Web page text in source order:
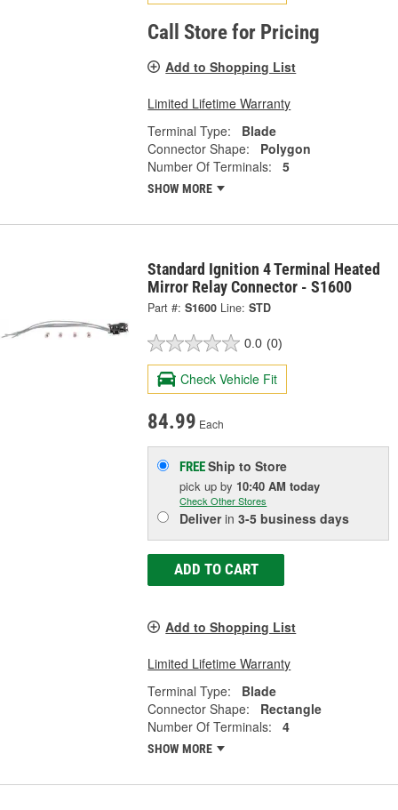
Call Store for Pricing
Add to Shopping List
Limited Lifetime Warranty
Terminal Type:
Blade
Connector Shape:
Polygon
Number Of Terminals:
5
SHOW MORE
Standard Ignition 4 Terminal Heated
Mirror Relay Connector - S1600
Part #: S1600 Line: STD
0.0 (0)
Check Vehicle Fit
84.99 Each
FREEShip to Store
pick upby 10:40 AM today
Check Other Stores
Deliverin3-5 business days
ADD TO CART
Add to Shopping List
Limited Lifetime Warranty
Terminal Type:
Blade
Connector Shape:
Rectangle
Number Of Terminals:
4
SHOW MORE